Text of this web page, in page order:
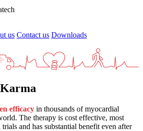
us Contact us Downloads
efficacy in thousands of myocardial
The therapy is cost effective, most
and has substantial benefit even after